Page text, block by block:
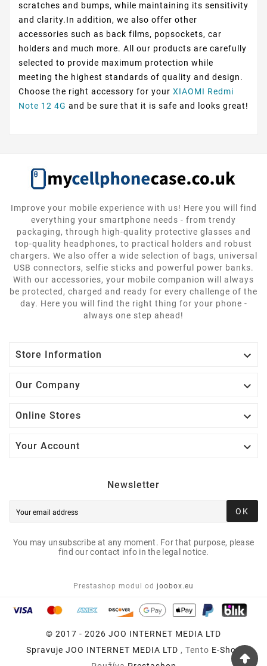
scratches and bumps, while maintaining its sensitivity
and clarity.In addition, we also offer other
accessories such as back films, popsockets, car
holders and much more. All our products are carefully
selected to provide maximum protection while
meeting the highest standards of quality and design.
Choose the right accessory for your XIAOMI Redmi
Note 12 4G and be sure that it is safe and looks great!
Improve your mobile experience with us! Here you will find
everything your smartphone needs - from trendy
packaging, through high-quality protective glasses and
top-quality headphones, to practical holders and robust
chargers. We also offer a wide selection of bags, universal
USB connectors, selfie sticks and powerful power banks.
With our accessories, your mobile companion will always
be protected, charged and ready for every challenge of the
day. Here you will find the right thing for your phone -
always one step ahead!
Store Information 
Our Company 
Online Stores 
Your Account 
Newsletter
OK
You may unsubscribe at any moment. For that purpose, please
find our contact info in the legal notice.
Prestashop modul od joobox.eu
© 2017 - 2026 JOO INTERNET MEDIA LTD
Spravuje JOO INTERNET MEDIA LTD , Tento E-Shop